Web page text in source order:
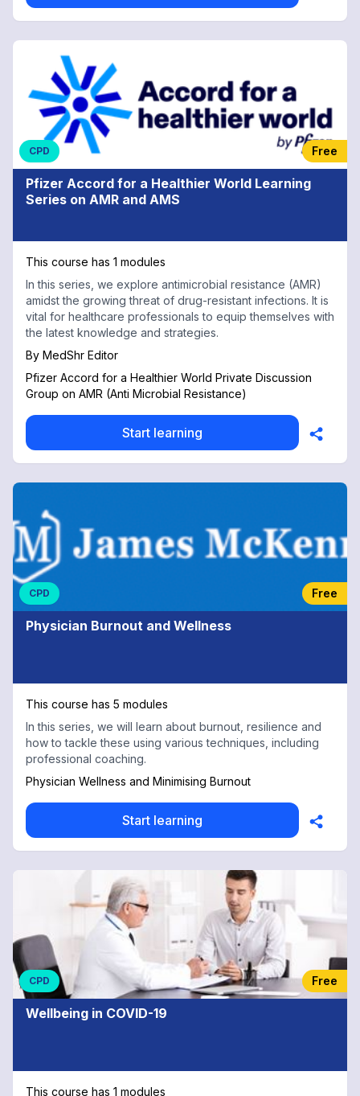
CPD Free
Pfizer Accord for a Healthier World Learning
Series on AMR and AMS
This course has 1 modules
In this series, we explore antimicrobial resistance (AMR)
amidst the growing threat of drug-resistant infections. It is
vital for healthcare professionals to equip themselves with
the latest knowledge and strategies.
By MedShr Editor
Pfizer Accord for a Healthier World Private Discussion
Group on AMR (Anti Microbial Resistance)
Start learning
CPD Free
Physician Burnout and Wellness
This course has 5 modules
In this series, we will learn about burnout, resilience and
how to tackle these using various techniques, including
professional coaching.
Physician Wellness and Minimising Burnout
Start learning
CPD Free
Wellbeing in COVID-19
This course has 1 modules